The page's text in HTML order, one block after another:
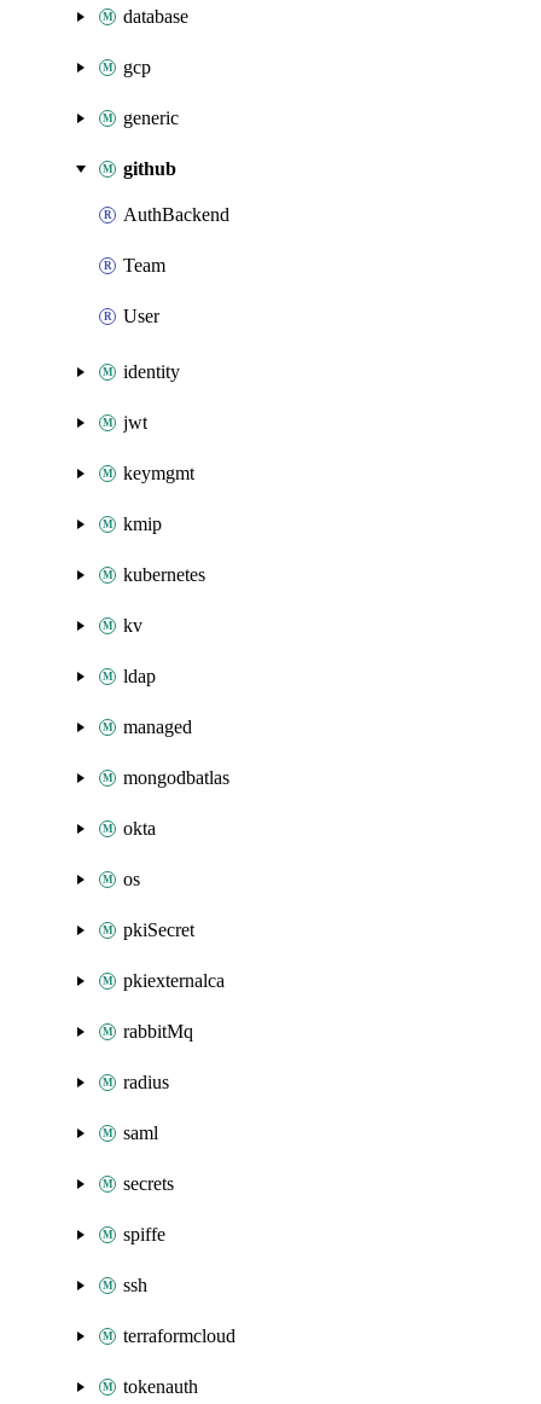
database
gcp
generic
github
AuthBackend
Team
User
identity
jwt
keymgmt
kmip
kubernetes
kv
ldap
managed
mongodbatlas
okta
os
pkiSecret
pkiexternalca
rabbitMq
radius
saml
secrets
spiffe
ssh
terraformcloud
tokenauth